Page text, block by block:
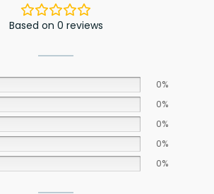
Based on 0 reviews
0%
0%
0%
0%
0%